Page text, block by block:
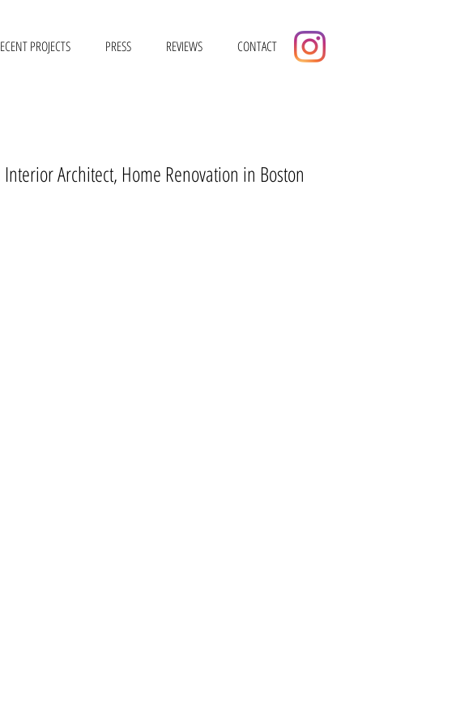
PROJECTS PRESS REVIEWS CONTACT
Architect, Home Renovation in Boston